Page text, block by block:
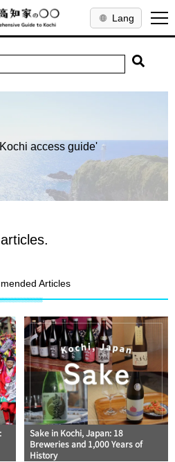
Lang
access guide'
Articles
Sake in Kochi, Japan: 18
Breweries and 1,000 Years of
History